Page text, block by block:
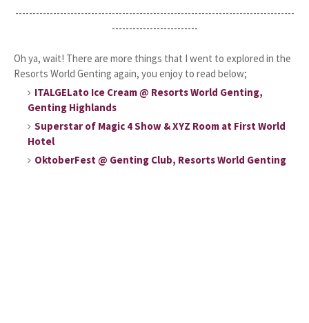
---------------------------------------------------------------------------------
-------------------------
Oh ya, wait! There are more things that I went to explored in the
Resorts World Genting again, you enjoy to read below;
ITALGELato Ice Cream @ Resorts World Genting,
Genting Highlands
Superstar of Magic 4 Show & XYZ Room at First World
Hotel
OktoberFest @ Genting Club, Resorts World Genting